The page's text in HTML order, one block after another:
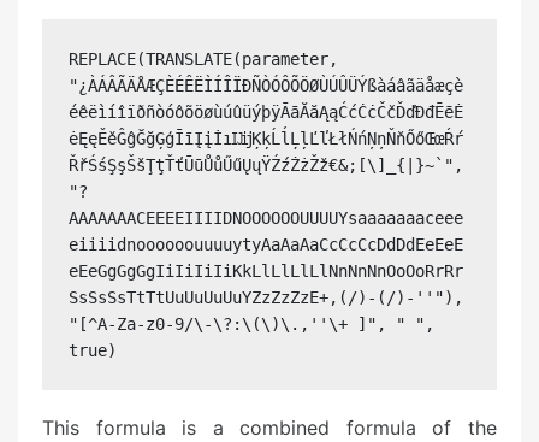
REPLACE(TRANSLATE(parameter,
"¿ÀÁÂÃÄÅÆÇÈÉÊËÌÍÎÏÐÑÒÓÔÕÖØÙÚÛÜÝßàáâãäåæçè
éêëìíîïðñòóôõöøùúûüýþÿĀāĂăĄąĆćĊċČčĎďĐđĒēĖ
ėĘęĚěĜĝĞğĢģĪīĮįİıĲĳĶķĹĺĻļĽľŁłŃńŅņŇňŐőŒœŔŕ
ŘřŚśŞşŠšŢţŤťŪūŮůŰűŲųŸŹźŻżŽž€&;[\]_{|}~`",
"?
AAAAAAACEEEEIIIIDNOOOOOOUUUUYsaaaaaaaceee
eiiiidnoooooouuuuytyAaAaAaCcCcCcDdDdEeEeE
eEeGgGgGgIiIiIiIiKkLlLlLlLlNnNnNnOoOoRrRr
SsSsSsTtTtUuUuUuUuYZzZzZzE+,(/)-(/)-''"),
"[^A-Za-z0-9/\-\?:\(\)\.,''\+ ]", " ",
true)
This formula is a combined formula of the